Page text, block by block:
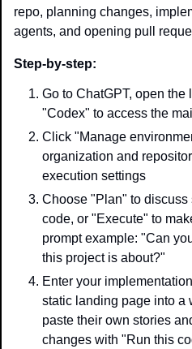
repo, planning changes,
agents, and opening pull
Step-by-step:
Go to ChatGPT, open the
"Codex" to access the
Click "Manage
organization and
execution settings
Choose "Plan" to
code, or "Execute" to
prompt example: "Can
this project is about?"
Enter your
static landing page into a
paste their own stories
changes with "Run this